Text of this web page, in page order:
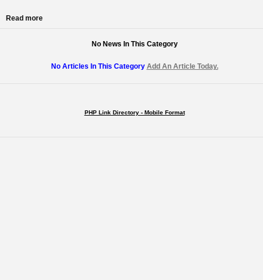
Read more
No News In This Category
No Articles In This Category Add An Article Today.
PHP Link Directory - Mobile Format